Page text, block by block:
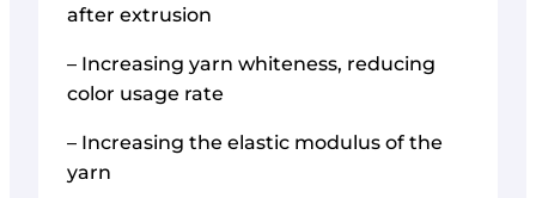
after extrusion
– Increasing yarn whiteness, reducing
color usage rate
– Increasing the elastic modulus of the
yarn